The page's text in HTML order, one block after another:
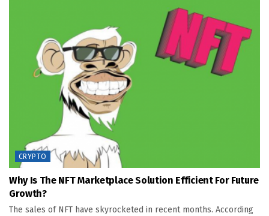
CRYPTO
Why Is The NFT Marketplace Solution Efficient For Future
Growth?
The sales of NFT have skyrocketed in recent months. According